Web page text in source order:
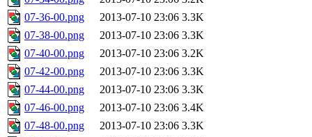
07-36-00.png
2013-07-10 23:06 3.3K
07-38-00.png
2013-07-10 23:06 3.3K
07-40-00.png
2013-07-10 23:06 3.2K
07-42-00.png
2013-07-10 23:06 3.3K
07-44-00.png
2013-07-10 23:06 3.3K
07-46-00.png
2013-07-10 23:06 3.4K
07-48-00.png
2013-07-10 23:06 3.3K